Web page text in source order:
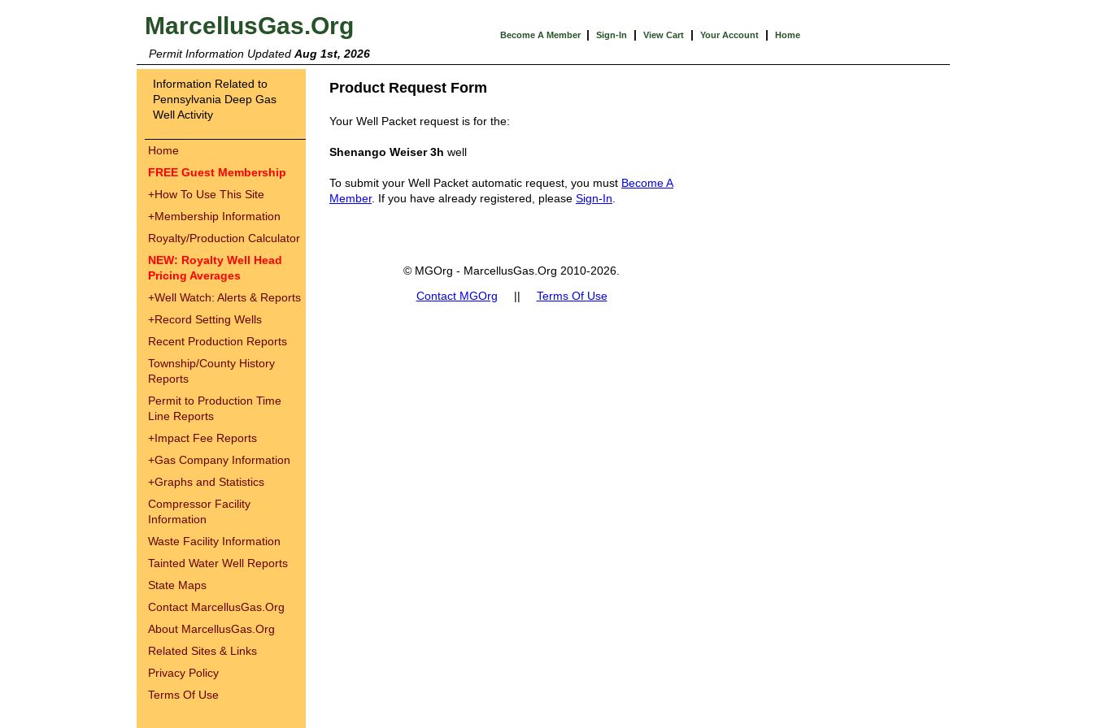
MarcellusGas.Org Become A Member | Sign-In | View Cart | Your Account | Home
Permit Information Updated Aug 1st, 2026
Information Related to
Pennsylvania Deep Gas
Well Activity
Home
FREE Guest Membership
+How To Use This Site
+Membership Information
Royalty/Production Calculator
NEW: Royalty Well Head
Pricing Averages
+Well Watch: Alerts & Reports
+Record Setting Wells
Recent Production Reports
Township/County History
Reports
Permit to Production Time
Line Reports
+Impact Fee Reports
+Gas Company Information
+Graphs and Statistics
Compressor Facility
Information
Waste Facility Information
Tainted Water Well Reports
State Maps
Contact MarcellusGas.Org
About MarcellusGas.Org
Related Sites & Links
Privacy Policy
Terms Of Use
Product Request Form
Your Well Packet request is for the:
Shenango Weiser 3h well
To submit your Well Packet automatic request, you must Become A
Member. If you have already registered, please Sign-In
© MGOrg - MarcellusGas.Org 2010-2026.
Contact MGOrg || Terms Of Use